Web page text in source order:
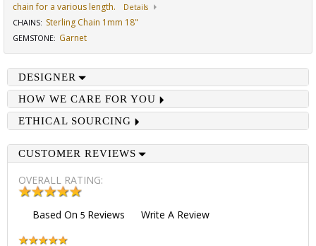
chain for a various length.
Details
CHAINS: Sterling Chain 1mm 18"
GEMSTONE: Garnet
DESIGNER
HOW WE CARE FOR YOU
ETHICAL SOURCING
CUSTOMER REVIEWS
OVERALL RATING:
Based On 5 Reviews Write A Review